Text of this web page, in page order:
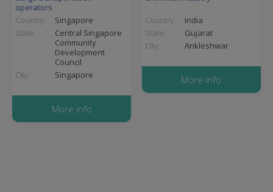
operators
Country:
Singapore
State:
Central Singapore
Community
Development
Council
City:
Singapore
More info
Country:
India
State:
Gujarat
City:
Ankleshwar
More info